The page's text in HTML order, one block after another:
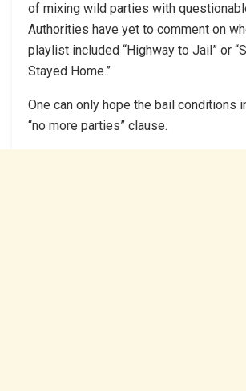
of mixing wild parties with
Authorities have yet to comment on
playlist included “Highway to Jail” or
Stayed Home.”
One can only hope the bail conditions
“no more parties” clause.